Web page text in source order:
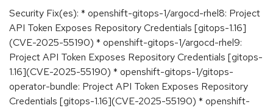
Security Fix(es): * openshift-gitops-1/argocd-rhel8: Project
API Token Exposes Repository Credentials [gitops-1.16]
(CVE-2025-55190) * openshift-gitops-1/argocd-rhel9:
Project API Token Exposes Repository Credentials [gitops-
1.16](CVE-2025-55190) * openshift-gitops-1/gitops-
operator-bundle: Project API Token Exposes Repository
Credentials [gitops-1.16](CVE-2025-55190) * openshift-